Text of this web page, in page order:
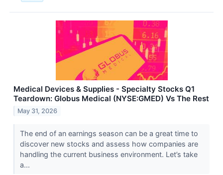
Medical Devices & Supplies - Specialty Stocks Q1
Teardown: Globus Medical (NYSE:GMED) Vs The Rest
May 31, 2026
The end of an earnings season can be a great time to
discover new stocks and assess how companies are
handling the current business environment. Let’s take
a...